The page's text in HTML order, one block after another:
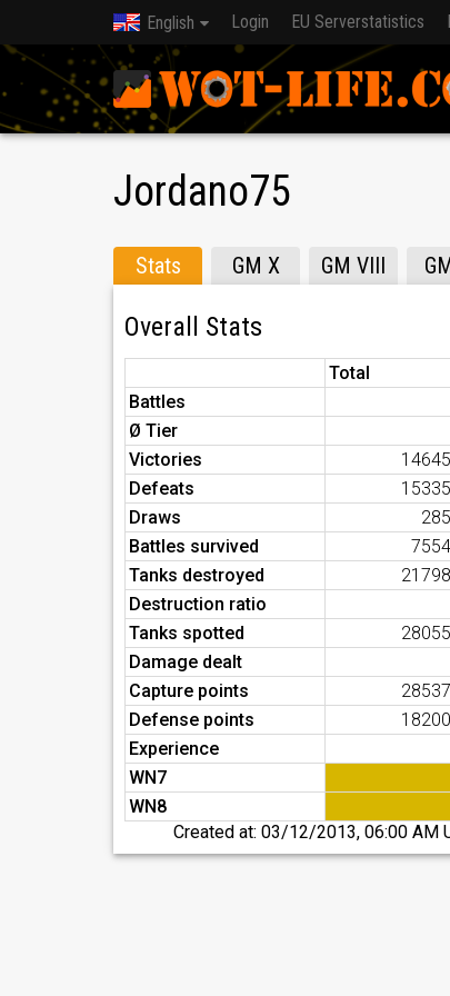
English Login EU Serverstatistics
Jordano75
Stats GM X GM VIII
Overall Stats
Total
Battles
Ø Tier
Victories
14645
Defeats
15335
Draws
285
Battles survived
7554
Tanks destroyed
21798
Destruction ratio
Tanks spotted
28055
Damage dealt
Capture points
28537
Defense points
18200
Experience
WN7
WN8
Created at: 03/12/2013, 06:00 AM